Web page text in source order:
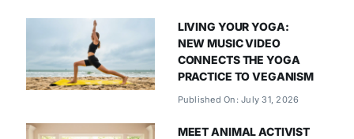
LIVING YOUR YOGA:
NEW MUSIC VIDEO
CONNECTS THE YOGA
PRACTICE TO VEGANISM
Published On: July 31, 2026
MEET ANIMAL ACTIVIST